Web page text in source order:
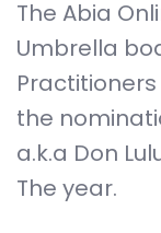
The Abia
Umbrella
the
a.k.a Don
The year.